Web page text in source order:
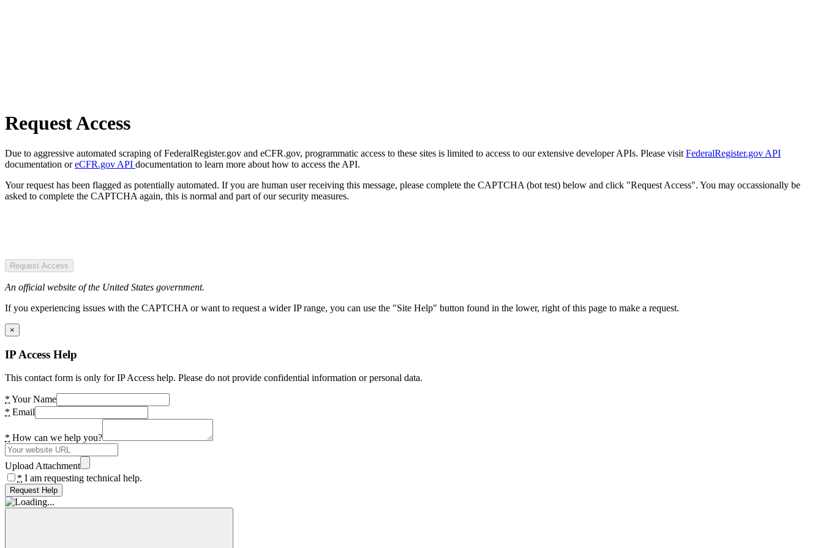
Request Access
Due to aggressive automated scraping of FederalRegister.gov and eCFR.gov, programmatic access to these sites is limited to access to our extensive developer APIs. Please visit FederalRegister.gov API
documentation oreCFR.gov API documentation to learn more about how to access the API.
Your request has been flagged as potentially automated. If you are human user receiving this message, please complete the CAPTCHA (bot test) below and click "Request Access". You may occassionally be
asked to complete the CAPTCHA again, this is normal and part of our security measures.
Request Access
An official website of the United States government.
If you experiencing issues with the CAPTCHA or want to request a wider IP range, you can use the "Site Help" button found in the lower, right of this page to make a request.
×
IP Access Help
This contact form is only for IP Access help. Please do not provide confidential information or personal data.
* Your Name
* Email
* How can we help you?
Upload Attachment
* I am requesting technical help.